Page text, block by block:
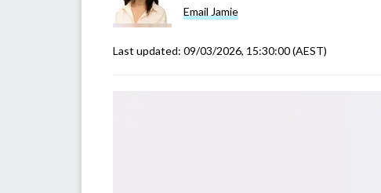
Email Jamie
Last updated: 09/03/2026, 15:30:00(AEST)